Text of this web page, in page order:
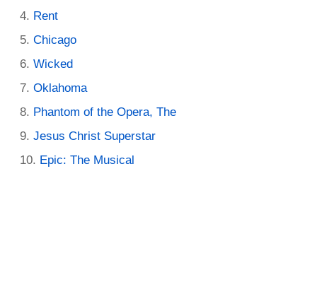
Rent
Chicago
Wicked
Oklahoma
Phantom of the Opera, The
Jesus Christ Superstar
Epic: The Musical